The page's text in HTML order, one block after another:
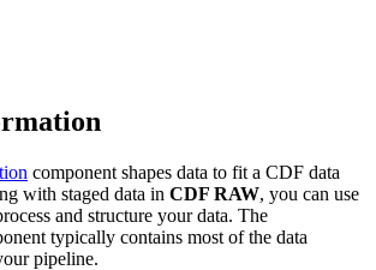
component shapes data to fit a CDF data
with staged data in CDF RAW, you can use
and structure your data. The
typically contains most of the data
pipeline.